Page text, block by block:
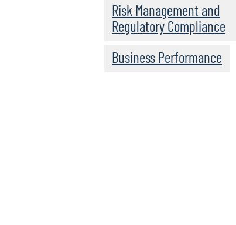
Risk Management and
Regulatory Compliance
Business Performance